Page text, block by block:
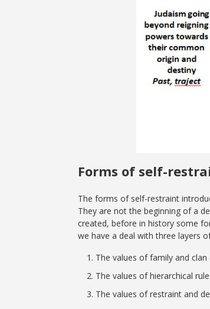
Forms of self-
The forms of self-restraint
They are not the beginning of a
created, before in history some
we have a deal with three layers
The values of family and
The values of hierarchical
The values of restraint and